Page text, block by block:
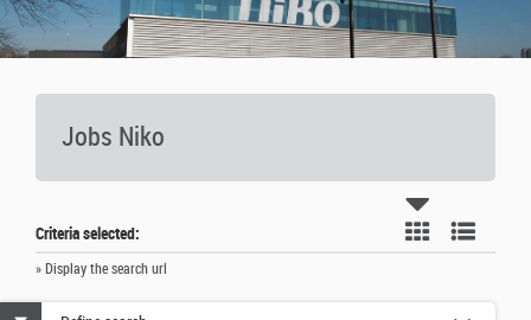
Jobs Niko
Criteria selected:
» Display the search url